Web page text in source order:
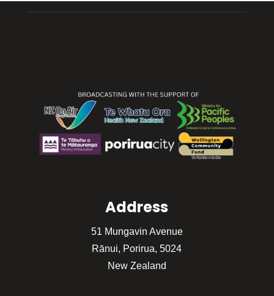
Address
51 Mungavin Avenue
Rānui, Porirua, 5024
New Zealand